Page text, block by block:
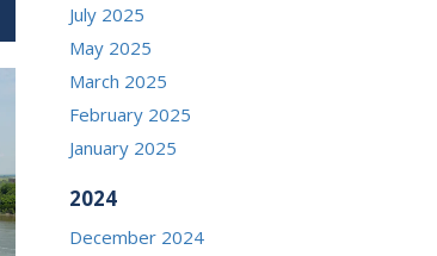
July 2025
May 2025
March 2025
February 2025
January 2025
2024
December 2024